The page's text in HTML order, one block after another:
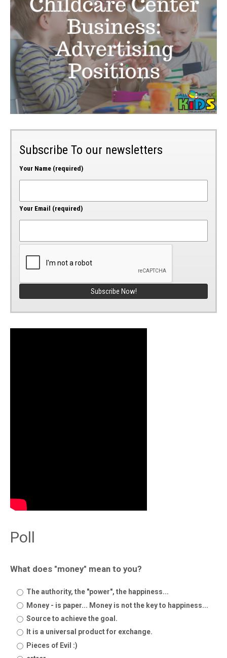
Subscribe To our newsletters
Your Name (required)
Your Email (required)
Poll
What does "money" mean to you?
The authority, the "power", the happiness...
Money - is paper... Money is not the key to happiness...
Source to achieve the goal.
It is a universal product for exchange.
Pieces of Evil :)